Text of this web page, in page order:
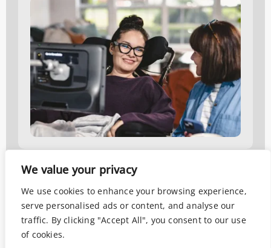
We value your privacy
We use cookies to enhance your browsing experience,
serve personalised ads or content, and analyse our
traffic. By clicking "Accept All", you consent to our use
of cookies.
Data analysis,Neuroscience,Scientific Research
Eeg e eye tracking applicati
alle ricerche di mercato: come
funzionano?
Agosto 2, 2024